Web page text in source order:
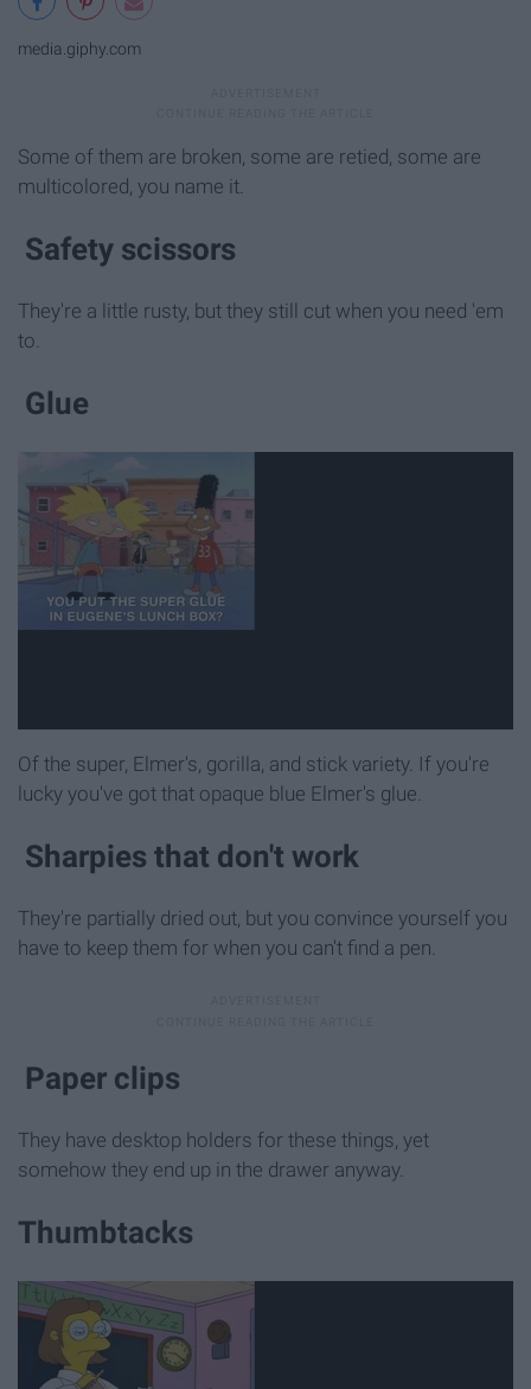
media.giphy.com
Some of them are broken, some are retied, some are
multicolored, you name it.
Safety scissors
They're a little rusty, but they still cut when you need 'em
to.
Glue
Of the super, Elmer's, gorilla, and stick variety. If you're
lucky you've got that opaque blue Elmer's glue.
Sharpies that don't work
They're partially dried out, but you convince yourself you
have to keep them for when you can't find a pen.
Paper clips
They have desktop holders for these things, yet
somehow they end up in the drawer anyway.
Thumbtacks